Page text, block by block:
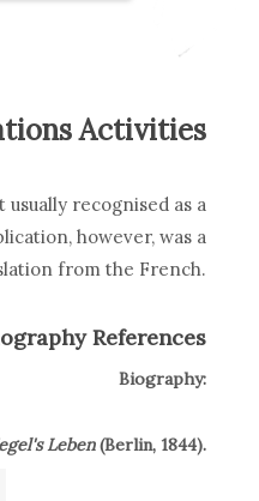
Activities
recognised as a
however, was a
from the French.
References
Biography:
Leben(Berlin, 1844).